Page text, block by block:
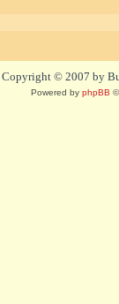
Copyright © 2007 by
Powered by phpBB